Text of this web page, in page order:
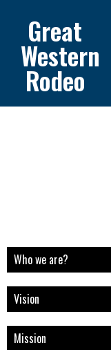
Great
Western
Rodeo
Who we are?
Vision
Mission